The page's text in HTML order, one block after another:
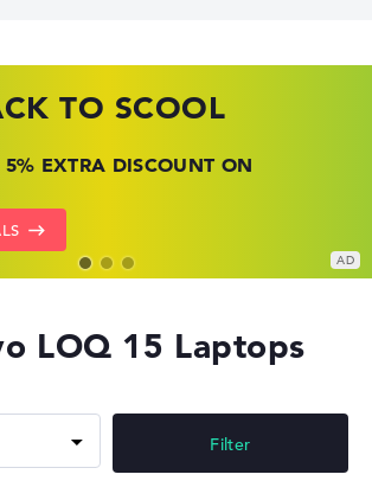
TO SCOOL
EXTRA DISCOUNT ON
DEALS
HP LAPTOPS AT LOW
DEALS
LAPTOP – SAVE BIG
DEALS
LOQ 15 Laptops
Filter